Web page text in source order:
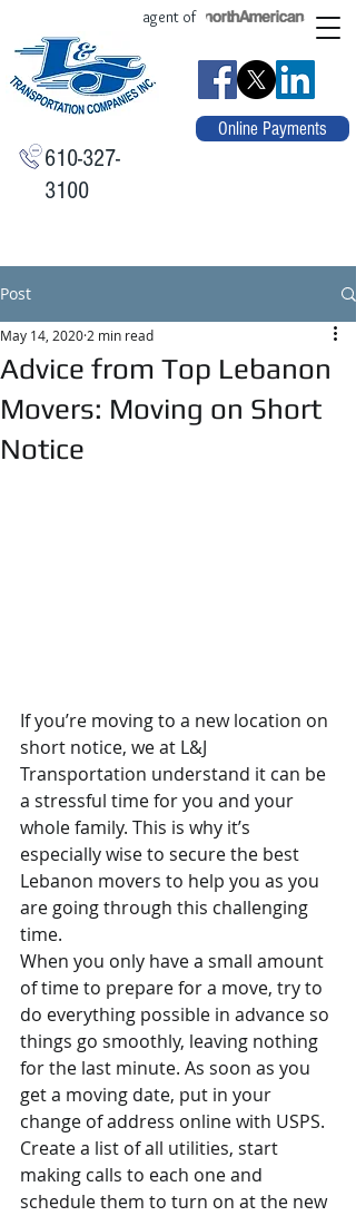
610-327-
3100
agent of
Online Payments
Post
Advice from Top Lebanon
Movers: Moving on Short
Notice
May 14, 2020 2 min read
If you’re moving to a new location on
short notice, we at L&J
Transportation understand it can be
a stressful time for you and your
whole family. This is why it’s
especially wise to secure the best
Lebanon movers to help you as you
are going through this challenging
time.
When you only have a small amount
of time to prepare for a move, try to
do everything possible in advance so
things go smoothly, leaving nothing
for the last minute. As soon as you
get a moving date, put in your
change of address online with USPS.
Create a list of all utilities, start
making calls to each one and
schedule them to turn on at the new